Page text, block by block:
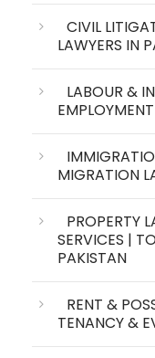
CIVIL
LAWYERS IN
LABOUR &
MIGRATION
PROPERTY
SERVICES |
PAKISTAN
RENT &
TENANCY &